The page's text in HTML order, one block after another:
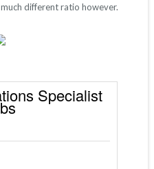
different ratio however.
Specialist